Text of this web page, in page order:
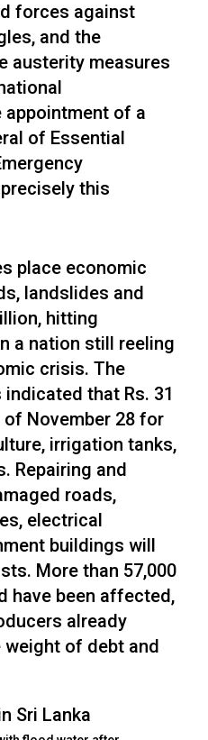
forces against
and the
austerity measures
appointment of a
of Essential
this
place economic
landslides and
hitting
a nation still reeling
crisis. The
that Rs. 31
November 28 for
irrigation tanks,
Repairing and
roads,
electrical
buildings will
More than 57,000
have been affected,
already
of debt and